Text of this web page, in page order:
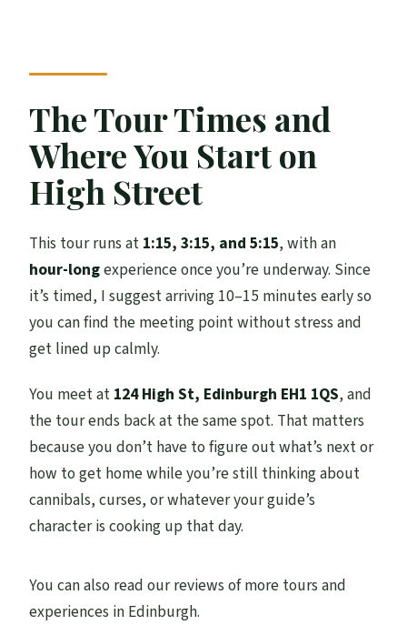
What time does the Old Town and
Underground Ghost Tour run?
How long is the tour?
How many people are in the group?
Is the tour offered in English?
Is this tour suitable for children?
Are service animals allowed?
The Tour Times and
Where You Start on
High Street
This tour runs at 1:15, 3:15, and 5:15, with an
hour-longexperience once you’re underway. Since
it’s timed, I suggest arriving 10–15 minutes early so
you can find the meeting point without stress and
get lined up calmly.
You meet at 124 High St, Edinburgh EH1 1QS, and
the tour ends back at the same spot. That matters
because you don’t have to figure out what’s next or
how to get home while you’re still thinking about
cannibals, curses, or whatever your guide’s
character is cooking up that day.
You can also read our reviews of more tours and
experiences in Edinburgh.